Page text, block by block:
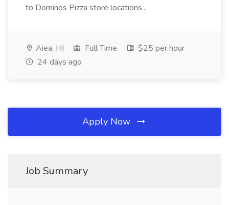
to Dominos Pizza store locations...
Aiea, HI Full Time
$25 per hour
24 days ago
Apply Now
Job Summary